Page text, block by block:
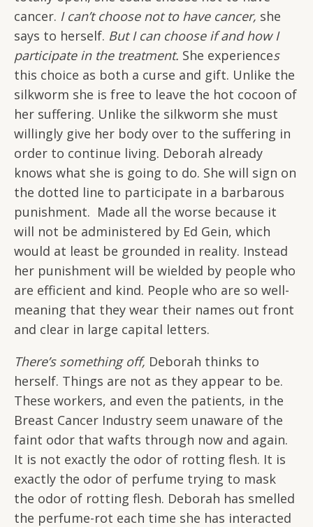
cancer. I can’t choose not to have cancer, she
says to herself. But I can choose if and how I
participate in the treatment. She experiences
this choice as both a curse and gift. Unlike the
silkworm she is free to leave the hot cocoon of
her suffering. Unlike the silkworm she must
willingly give her body over to the suffering in
order to continue living. Deborah already
knows what she is going to do. She will sign on
the dotted line to participate in a barbarous
punishment. Made all the worse because it
will not be administered by Ed Gein, which
would at least be grounded in reality. Instead
her punishment will be wielded by people who
are efficient and kind. People who are so well-
meaning that they wear their names out front
and clear in large capital letters.
There’s something off, Deborah thinks to
herself. Things are not as they appear to be.
These workers, and even the patients, in the
Breast Cancer Industry seem unaware of the
faint odor that wafts through now and again.
It is not exactly the odor of rotting flesh. It is
exactly the odor of perfume trying to mask
the odor of rotting flesh. Deborah has smelled
the perfume-rot each time she has interacted